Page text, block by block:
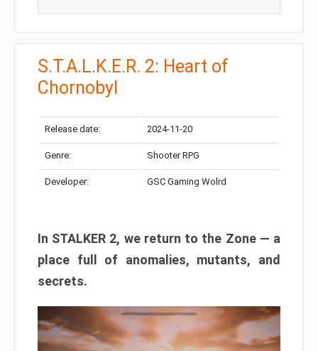
S.T.A.L.K.E.R. 2: Heart of
Chornobyl
Release date: 2024-11-20
Genre: Shooter RPG
Developer: GSC Gaming Wolrd
In STALKER 2, we return to the Zone — a
place full of anomalies, mutants, and
secrets.